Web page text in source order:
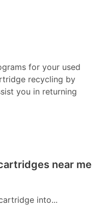
for your used
recycling by
you in returning
near me
into...